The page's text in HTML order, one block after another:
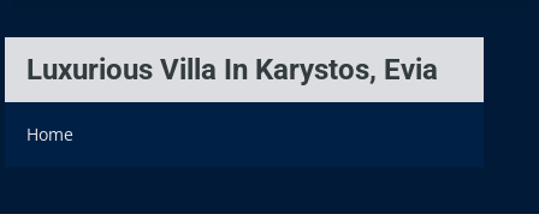
Luxurious Villa In Karystos, Evia
Home